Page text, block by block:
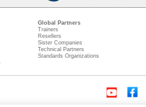
Global Partners
Trainers
Resellers
Sister Companies
Technical Partners
Standards Organizations